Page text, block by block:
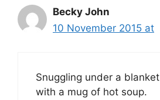
Becky John
10 November 2015 at
Snuggling under a
with a mug of hot soup.